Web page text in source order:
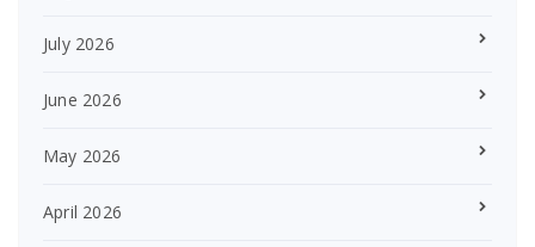
July 2026
June 2026
May 2026
April 2026